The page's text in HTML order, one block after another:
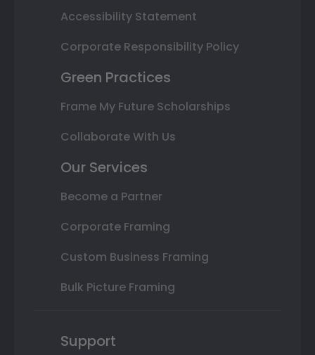
Accessibility Statement
Corporate Responsibility Policy
Green Practices
Frame My Future Scholarships
Collaborate With Us
Our Services
Become a Partner
Corporate Framing
Custom Business Framing
Bulk Picture Framing
Support